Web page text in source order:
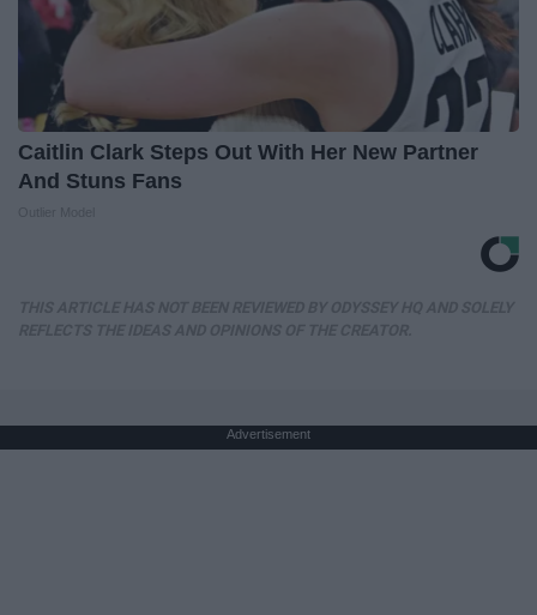
Caitlin Clark Steps Out With Her New Partner
And Stuns Fans
Advertisement